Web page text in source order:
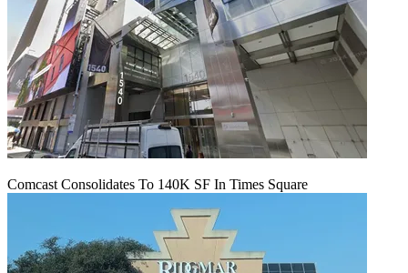
Comcast Consolidates To 140K SF In Times Square